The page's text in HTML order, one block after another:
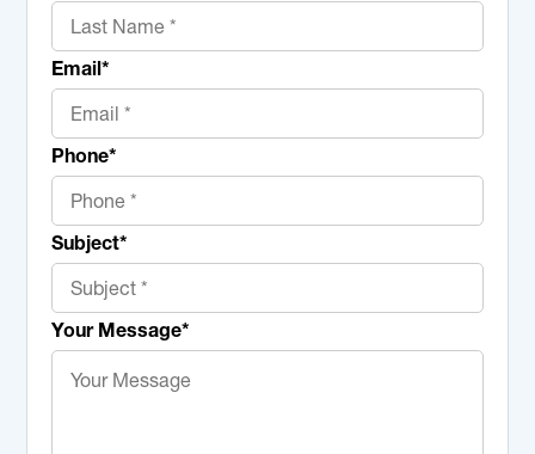
Email*
Phone*
Subject*
Your Message*